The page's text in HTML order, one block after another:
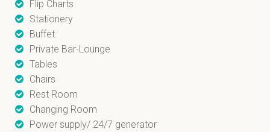
Flip Charts
Stationery
Buffet
Private Bar-Lounge
Tables
Chairs
Rest Room
Changing Room
Power supply/ 24/7 generator